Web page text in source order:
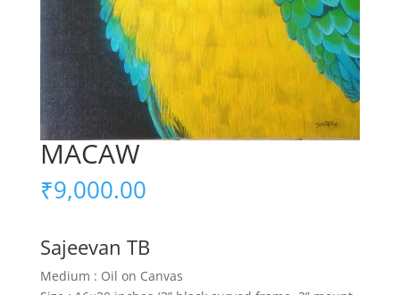
MACAW
₹9,000.00
Sajeevan TB
Medium : Oil on Canvas